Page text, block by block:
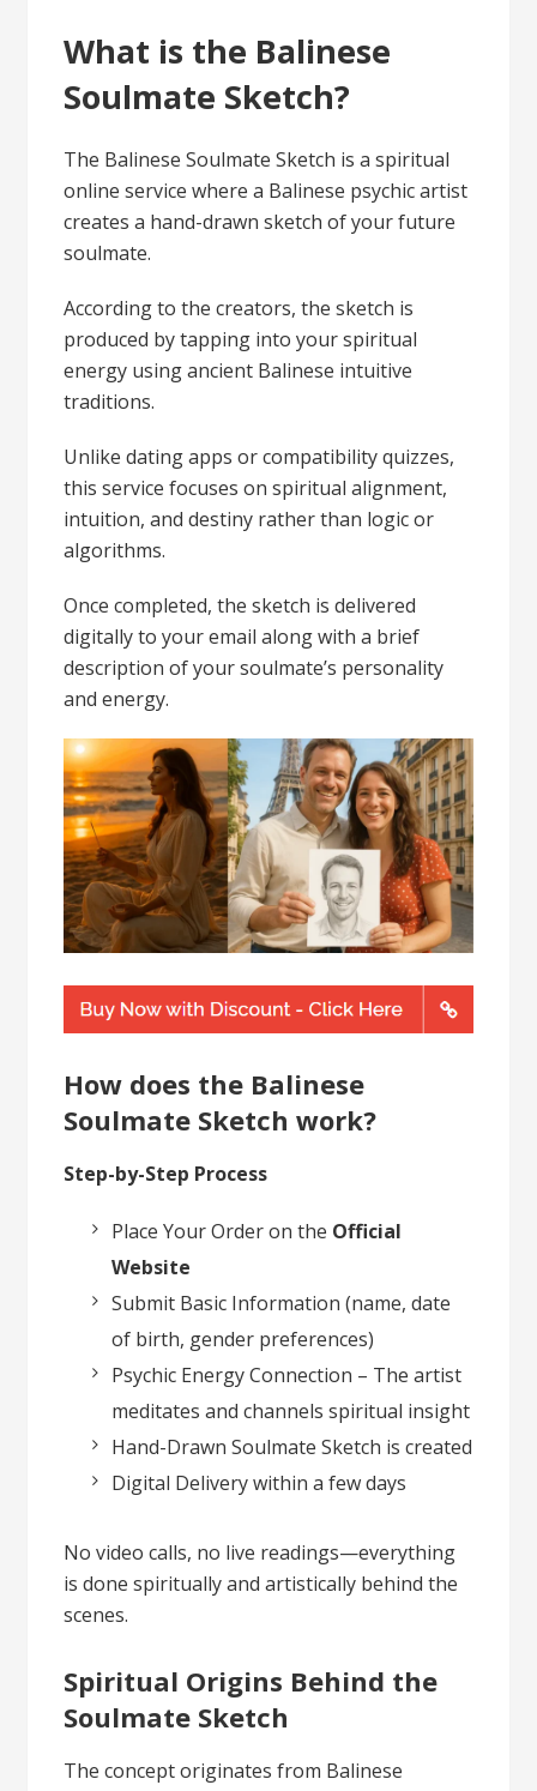
What is the Balinese
Soulmate Sketch?
The Balinese Soulmate Sketch is a spiritual
online service where a Balinese psychic artist
creates a hand-drawn sketch of your future
soulmate.
According to the creators, the sketch is
produced by tapping into your spiritual
energy using ancient Balinese intuitive
traditions.
Unlike dating apps or compatibility quizzes,
this service focuses on spiritual alignment,
intuition, and destiny rather than logic or
algorithms.
Once completed, the sketch is delivered
digitally to your email along with a brief
description of your soulmate’s personality
and energy.
How does the Balinese
Soulmate Sketch work?
Step-by-Step Process
Place Your Order on the Official
Website
Submit Basic Information (name, date
of birth, gender preferences)
Psychic Energy Connection – The artist
meditates and channels spiritual insight
Hand-Drawn Soulmate Sketch is created
Digital Delivery within a few days
No video calls, no live readings—everything
is done spiritually and artistically behind the
scenes.
Spiritual Origins Behind the
Soulmate Sketch
The concept originates from Balinese